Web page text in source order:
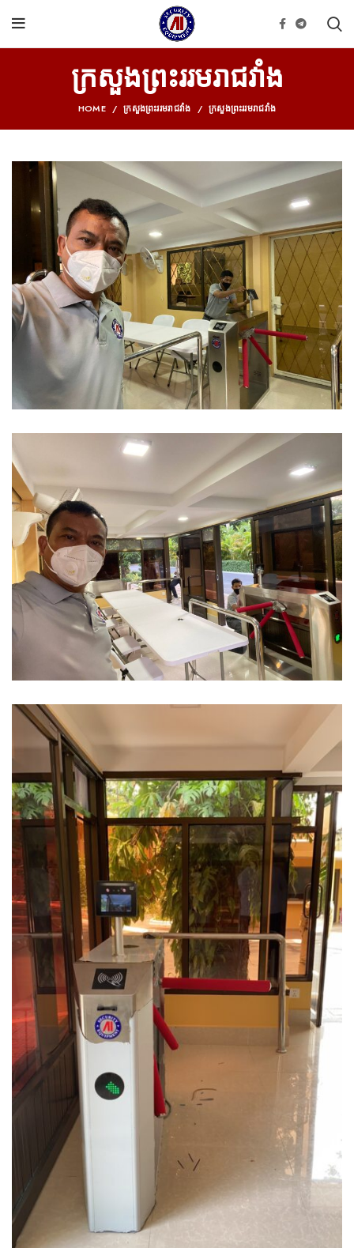
ក្រសួងព្រះររម​រាជ​វាំង
HOME ក្រសួងព្រះររម​រាជ​វាំង ក្រសួងព្រះររម​រាជ​វាំង